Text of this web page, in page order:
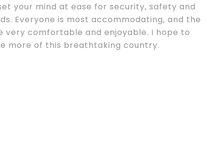
your mind at ease for security, safety and
Everyone is most accommodating, and the
comfortable and enjoyable. I hope to
more of this breathtaking country.